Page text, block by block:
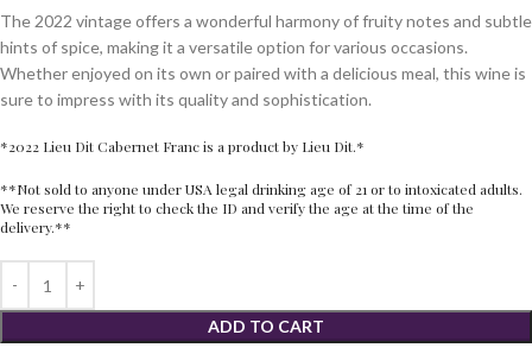
The 2022 vintage offers a wonderful harmony of fruity notes and subtle
hints of spice, making it a versatile option for various occasions.
Whether enjoyed on its own or paired with a delicious meal, this wine is
sure to impress with its quality and sophistication.
*2022 Lieu Dit Cabernet Franc is a product by Lieu Dit.*
**Not sold to anyone under USA legal drinking age of 21 or to intoxicated adults.
We reserve the right to check the ID and verify the age at the time of the
delivery.**
ADD TO CART